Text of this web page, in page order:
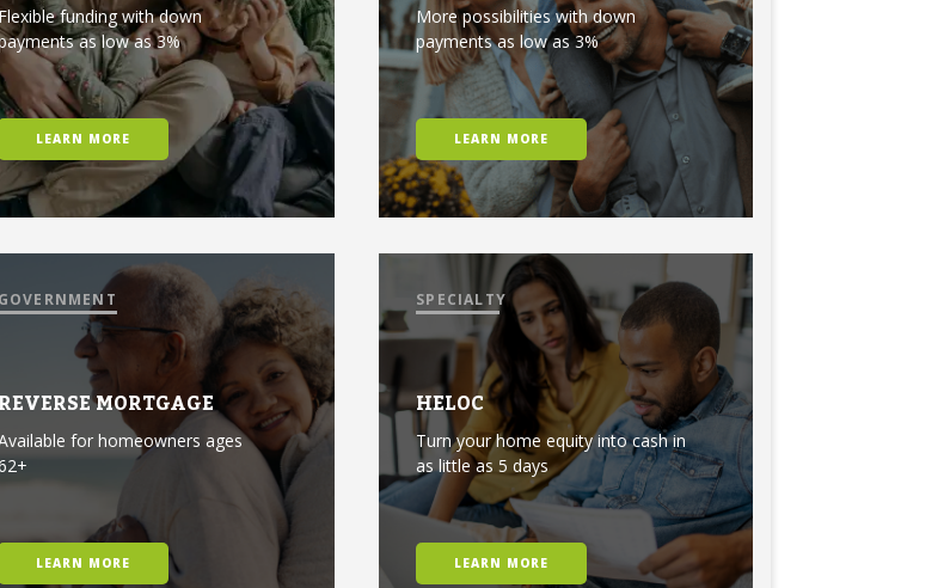
funding with down
as low as 3%
LEARN MORE
More possibilities with down
payments as low as 3%
LEARN MORE
GOVERNMENT
REVERSE MORTGAGE
for homeowners ages
LEARN MORE
SPECIALTY
HELOC
Turn your home equity into cash in
as little as 5 days
LEARN MORE